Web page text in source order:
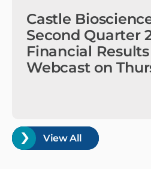
Castle
Second Quarter
Financial
Webcast on
View All